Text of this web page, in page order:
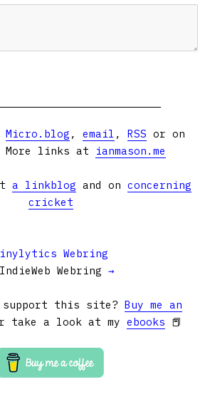
Micro.blog , email , RSS or on
links at ianmason.me
a linkblog and on concerning
cricket
Webring
IndieWeb Webring →
support this site? Buy me an
take a look at my ebooks 📕